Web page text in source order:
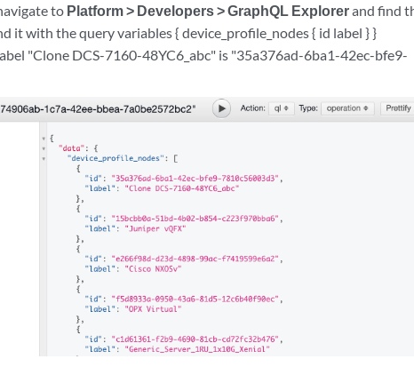
to Platform > Developers > GraphQL Explorerand find
it with the query variables { device_profile_nodes { id label } }
"Clone DCS-7160-48YC6_abc" is "35a376ad-6ba1-42ec-bfe9-